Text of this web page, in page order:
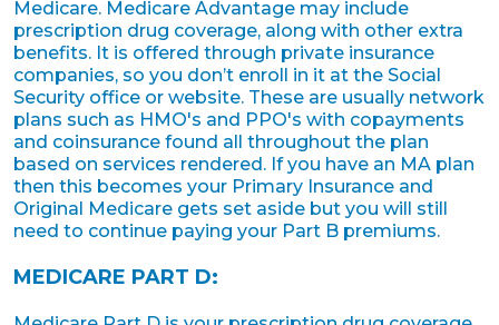
Medicare. Medicare Advantage may include
prescription drug coverage, along with other extra
benefits. It is offered through private insurance
companies, so you don’t enroll in it at the Social
Security office or website. These are usually network
plans such as HMO's and PPO's with copayments
and coinsurance found all throughout the plan
based on services rendered. If you have an MA plan
then this becomes your Primary Insurance and
Original Medicare gets set aside but you will still
need to continue paying your Part B premiums.
MEDICARE PART D: